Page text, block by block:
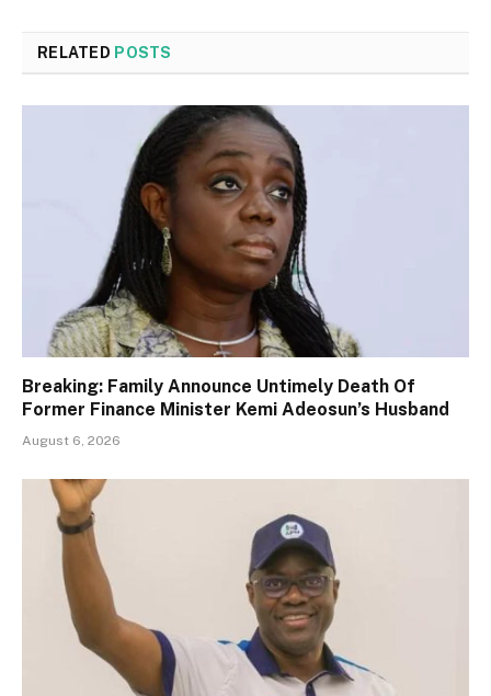
RELATED POSTS
Breaking: Family Announce Untimely Death Of
Former Finance Minister Kemi Adeosun’s Husband
August 6, 2026